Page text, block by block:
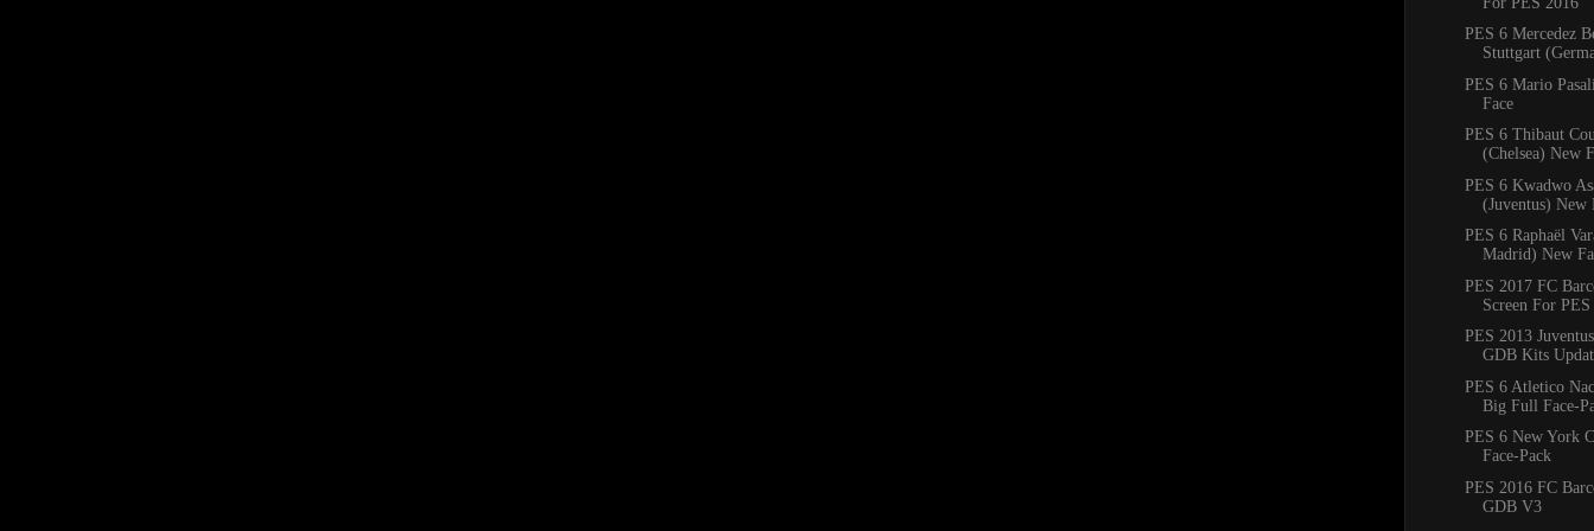
PES 6 Mercedez
Stuttgart
PES 6 Mario
Face
PES 6 Thibaut
(Chelsea) New
PES 6 Kwadwo
(Juventus) New
PES 6 Raphaël
Madrid) New
PES 2017 FC
Screen For
PES 2013
GDB Kits
PES 6 Atletico
Big Full Face-
PES 6 New York
Face-Pack
PES 2016 FC
GDB V3